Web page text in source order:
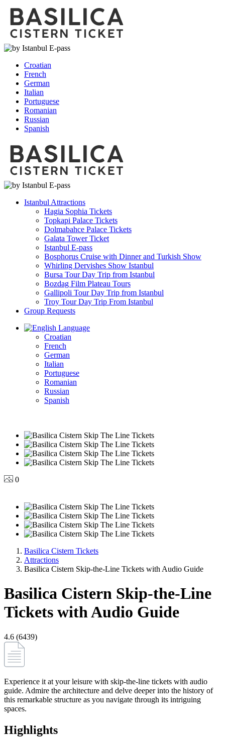
Croatian
French
German
Italian
Portuguese
Romanian
Russian
Spanish
Istanbul Attractions
Hagia Sophia Tickets
Topkapi Palace Tickets
Dolmabahce Palace Tickets
Galata Tower Ticket
Istanbul E-pass
Bosphorus Cruise with Dinner and Turkish Show
Whirling Dervishes Show Istanbul
Bursa Tour Day Trip from Istanbul
Bozdag Film Plateau Tours
Gallipoli Tour Day Trip from Istanbul
Troy Tour Day Trip From Istanbul
Group Requests
Language
Croatian
French
German
Italian
Portuguese
Romanian
Russian
Spanish
0
Basilica Cistern Tickets
Attractions
Basilica Cistern Skip-the-Line Tickets with Audio Guide
Basilica Cistern Skip-the-Line
Tickets with Audio Guide
4.6 (6439)
Experience it at your leisure with skip-the-line tickets with audio
guide. Admire the architecture and delve deeper into the history of
this remarkable structure as you navigate through its intriguing
spaces.
Highlights